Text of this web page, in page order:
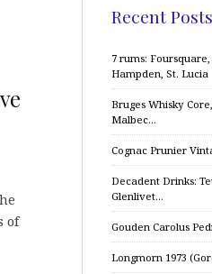
of
Recent Posts
7 rums:
Hampden, St. Lucia
Bruges Whisky
Malbec…
Cognac Prunier
Decadent Drinks:
Glenlivet…
Gouden Carolus
Longmorn 1973